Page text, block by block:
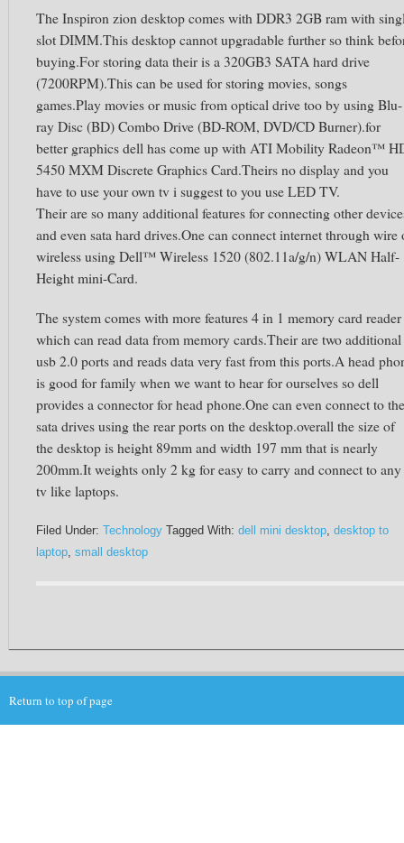
The Inspiron zion desktop comes with DDR3 2GB ram with
slot DIMM.This desktop cannot upgradable further so think
buying.For storing data their is a 320GB3 SATA hard drive
(7200RPM).This can be used for storing movies, songs
games.Play movies or music from optical drive too by using Blu-
ray Disc (BD) Combo Drive (BD-ROM, DVD/CD Burner).for
better graphics dell has come up with ATI Mobility Radeon™
5450 MXM Discrete Graphics Card.Theirs no display and you
have to use your own tv i suggest to you use LED TV.
Their are so many additional features for connecting other
and even sata hard drives.One can connect internet through wire
wireless using Dell™ Wireless 1520 (802.11a/g/n) WLAN Half-
Height mini-Card.
The system comes with more features 4 in 1 memory card reader
which can read data from memory cards.Their are two additional
usb 2.0 ports and reads data very fast from this ports.A head
is good for family when we want to hear for ourselves so dell
provides a connector for head phone.One can even connect to the
sata drives using the rear ports on the desktop.overall the size of
the desktop is height 89mm and width 197 mm that is nearly
200mm.It weights only 2 kg for easy to carry and connect to any
tv like laptops.
Filed Under: Technology Tagged With: dell mini desktop, desktop to
laptop, small desktop
Return to top of page